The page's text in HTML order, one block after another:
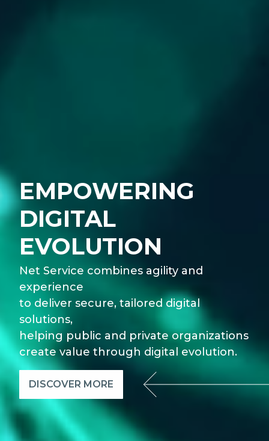
EMPOWERING
DIGITAL
EVOLUTION
Net Service combines agility and
experience
to deliver secure, tailored digital
solutions,
helping public and private organizations
create value through digital evolution.
DISCOVER MORE